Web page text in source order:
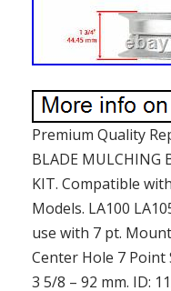
Premium Quality
BLADE MULCHING
KIT. Compatible
Models. LA100
use with 7 pt.
Center Hole 7 Point
3 5/8 – 92 mm. ID: